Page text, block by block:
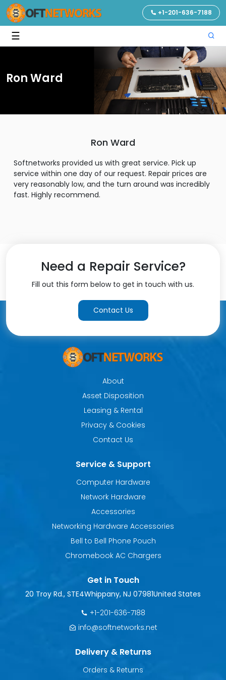
+1-201-636-7188
☰
Ron Ward
Ron Ward
Softnetworks provided us with great service. Pick up
service within one day of our request. Repair prices are
very reasonably low, and the turn around was incredibly
fast. Highly recommend.
Need a Repair Service?
Fill out this form below to get in touch with us.
Contact Us
About
Asset Disposition
Leasing & Rental
Privacy & Cookies
Contact Us
Service & Support
Computer Hardware
Network Hardware
Accessories
Networking Hardware Accessories
Bell to Bell Phone Pouch
Chromebook AC Chargers
Get in Touch
20 Troy Rd., STE4Whippany, NJ 07981United States
+1-201-636-7188
info@softnetworks.net
Delivery & Returns
Orders & Returns